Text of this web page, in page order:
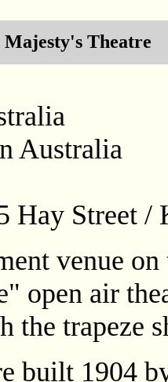
Theatre
Australia
Hay Street /
venue
open air
the trapeze
built 1904